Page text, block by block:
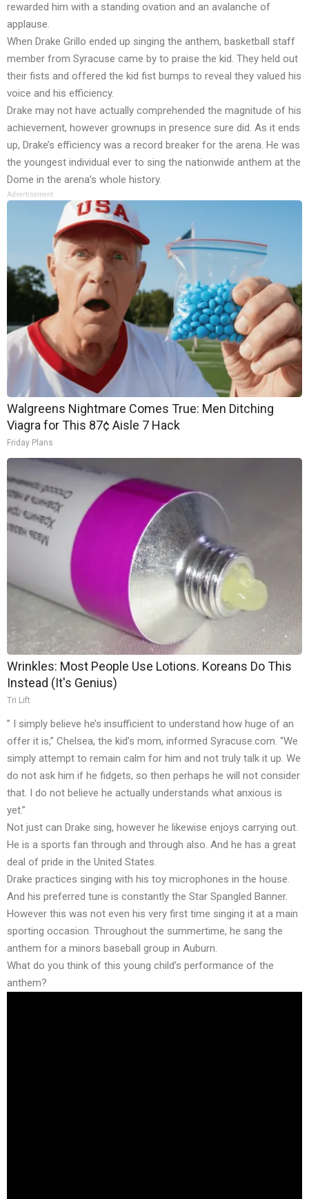
rewarded him with a standing ovation and an avalanche of
applause.
When Drake Grillo ended up singing the anthem, basketball staff
member from Syracuse came by to praise the kid. They held out
their fists and offered the kid fist bumps to reveal they valued his
voice and his efficiency.
Drake may not have actually comprehended the magnitude of his
achievement, however grownups in presence sure did. As it ends
up, Drake’s efficiency was a record breaker for the arena. He was
the youngest individual ever to sing the nationwide anthem at the
Dome in the arena’s whole history.
Advertisement
Walgreens Nightmare Comes True: Men Ditching
Viagra for This 87¢ Aisle 7 Hack
Friday Plans
Wrinkles: Most People Use Lotions. Koreans Do This
Instead (It's Genius)
Tri Lift
” I simply believe he’s insufficient to understand how huge of an
offer it is,” Chelsea, the kid’s mom, informed Syracuse.com. “We
simply attempt to remain calm for him and not truly talk it up. We
do not ask him if he fidgets, so then perhaps he will not consider
that. I do not believe he actually understands what anxious is
yet.”
Not just can Drake sing, however he likewise enjoys carrying out.
He is a sports fan through and through also. And he has a great
deal of pride in the United States.
Drake practices singing with his toy microphones in the house.
And his preferred tune is constantly the Star Spangled Banner.
However this was not even his very first time singing it at a main
sporting occasion. Throughout the summertime, he sang the
anthem for a minors baseball group in Auburn.
What do you think of this young child’s performance of the
anthem?